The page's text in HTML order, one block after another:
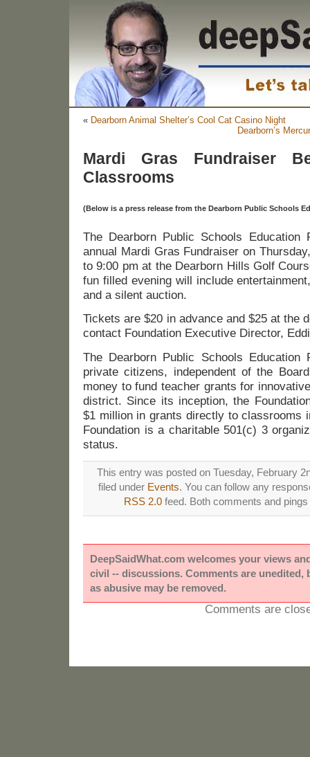
« Dearborn Animal Shelter’s Cool Cat Casino Night
Dearborn’s
Mardi Gras Fundraiser
Classrooms
(Below is a press release from the Dearborn Public Schools
The Dearborn Public Schools Education
annual Mardi Gras Fundraiser on
to 9:00 pm at the Dearborn Hills Golf
fun filled evening will include
and a silent auction.
Tickets are $20 in advance and $25 at the
contact Foundation Executive Director,
The Dearborn Public Schools
private citizens, independent of the
money to fund teacher grants for
district. Since its inception, the
$1 million in grants directly to classrooms
Foundation is a charitable 501(c) 3
status.
This entry was posted on Tuesday, February
filed under Events. You can follow any
RSS 2.0feed. Both comments and
DeepSaidWhat.com welcomes your views
civil -- discussions. Comments are unedited,
as abusive may be removed.
Comments are